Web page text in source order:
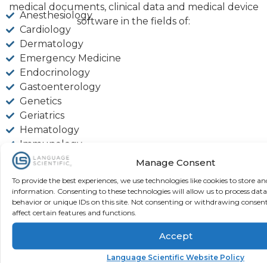
Manage Consent
To provide the best experiences, we use technologies like cookies to store
information. Consenting to these technologies will allow us to process
behavior or unique IDs on this site. Not consenting or withdrawing
affect certain features and functions.
Accept
Language Scientific Website Policy
medical documents, clinical data and medical device
software in the fields of:
Anesthesiology
Cardiology
Dermatology
Emergency Medicine
Endocrinology
Gastoenterology
Genetics
Geriatrics
Hematology
Immunology
Infectious Diseases
Microbiology
Nephrology
Neurology
Obstetrics & Gynecology